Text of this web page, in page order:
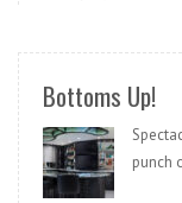
Bottoms Up!
punch